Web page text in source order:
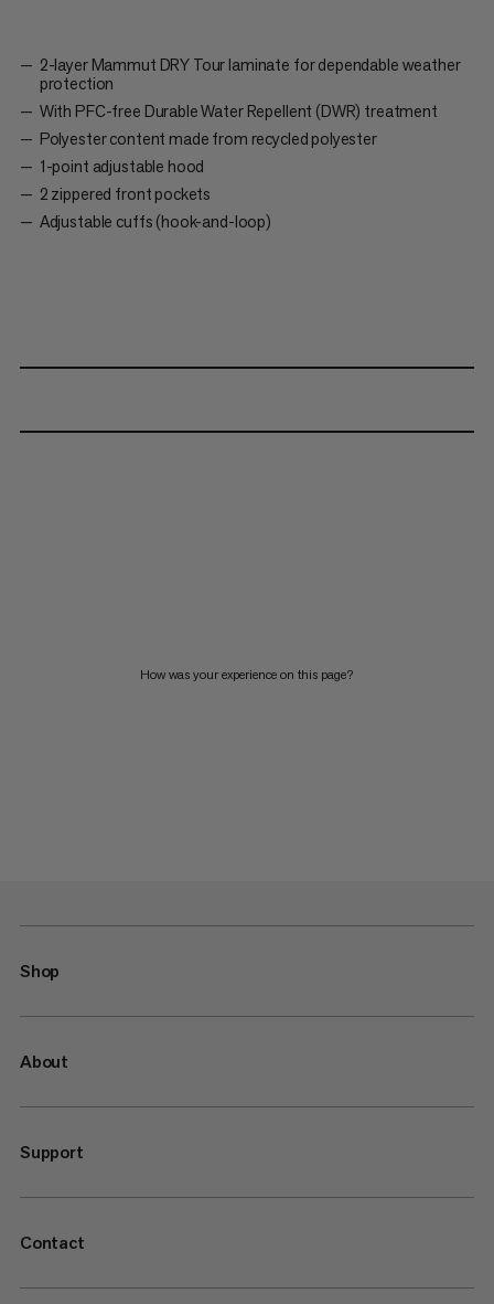
2-layer Mammut DRY Tour laminate for dependable weather
protection
With PFC-free Durable Water Repellent (DWR) treatment
Polyester content made from recycled polyester
1-point adjustable hood
2 zippered front pockets
Adjustable cuffs (hook-and-loop)
How was your experience on this page?
Shop
About
Support
Contact